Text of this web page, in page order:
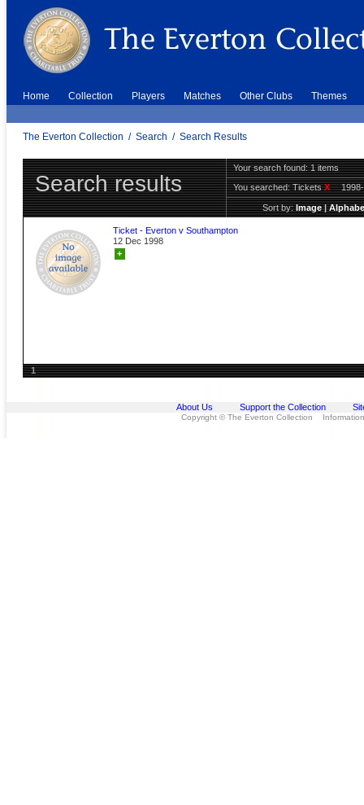
Home Collection Players Matches Other Clubs Themes
The Everton Collection / Search / Search Results
Search results
Your search found: 1 items
You searched:TicketsX
Sort by:Image|
Ticket - Everton v Southampton
12 Dec 1998
+
1
About Us Support the Collection
Copyright © The Everton Collection